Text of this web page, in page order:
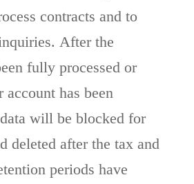
contracts and to
After the
fully processed or
account has been
will be blocked for
deleted after the tax and
periods have